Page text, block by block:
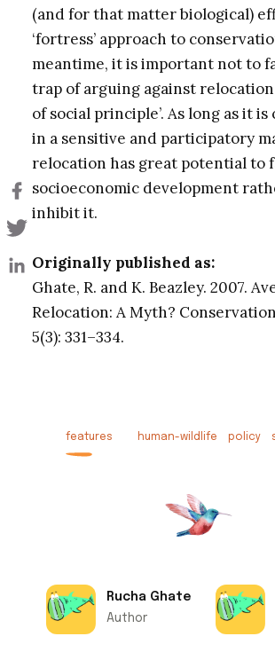
(and for that matter biological)
‘fortress’ approach to
meantime, it is important not to
trap of arguing against relocation
of social principle’. As long as it
in a sensitive and participatory
relocation has great potential to
socioeconomic development
inhibit it.
Originally published as:
Ghate, R. and K. Beazley. 2007.
Relocation: A Myth?
5(3): 331–334.
features human-wildlife policy
Rucha Ghate
Author